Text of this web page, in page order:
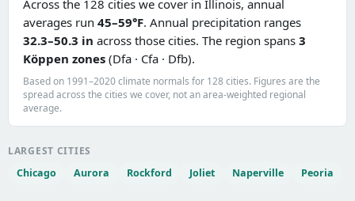
Across the 128 cities we cover in Illinois, annual
averages run 45–59°F. Annual precipitation ranges
32.3–50.3 in across those cities. The region spans 3
Köppen zones (Dfa · Cfa · Dfb).
Based on 1991–2020 climate normals for 128 cities. Figures are the
spread across the cities we cover, not an area-weighted regional
average.
LARGEST CITIES
Chicago
Aurora Rockford Joliet Naperville Peoria